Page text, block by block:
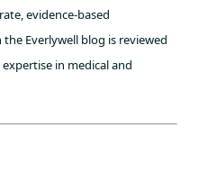
evidence-based
Everlywell blog is reviewed
in medical and